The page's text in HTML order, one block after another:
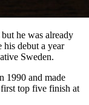
he was already
his debut a year
Sweden.
1990 and made
first top five finish at